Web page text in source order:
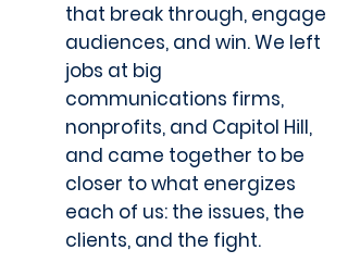
that break through, engage
audiences, and win. We left
jobs at big
communications firms,
nonprofits, and Capitol Hill,
and came together to be
closer to what energizes
each of us: the issues, the
clients, and the fight.